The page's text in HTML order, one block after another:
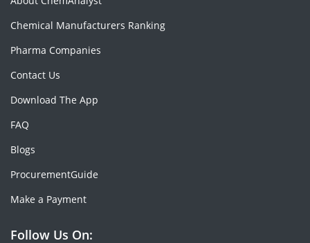
Chemical Manufacturers Ranking
Pharma Companies
Contact Us
Download The App
FAQ
Blogs
ProcurementGuide
Make a Payment
Follow Us On: